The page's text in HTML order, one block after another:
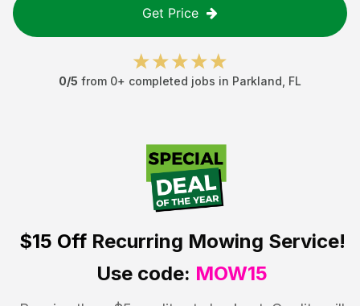
Get Price
0/5 from 0+ completed jobs in Parkland FL
$15 OffRecurring Mowing Service!
Use code: MOW15